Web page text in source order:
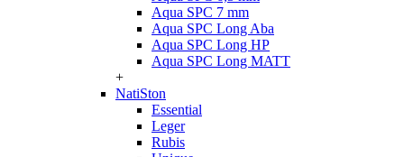
Aqua SPC 7 mm
Aqua SPC Long Aba
Aqua SPC Long HP
Aqua SPC Long MATT
+
NatiSton
Essential
Leger
Rubis